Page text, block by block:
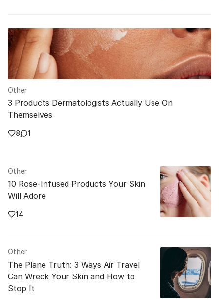
Other
3 Products Dermatologists Actually Use On
Themselves
8 1
Other
10 Rose-Infused Products Your Skin
Will Adore
14
Other
The Plane Truth: 3 Ways Air Travel
Can Wreck Your Skin and How to
Stop It